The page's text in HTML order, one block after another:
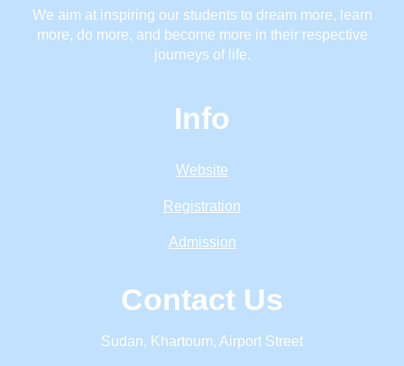
We aim at inspiring our students to dream more, learn
more, do more, and become more in their respective
journeys of life.
Info
Website
Registration
Admission
Contact Us
Sudan, Khartoum, Airport Street